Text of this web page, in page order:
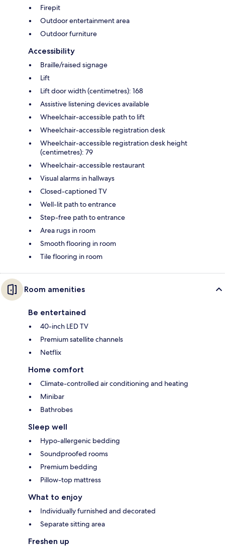
Firepit
Outdoor entertainment area
Outdoor furniture
Accessibility
Braille/raised signage
Lift
Lift door width (centimetres): 168
Assistive listening devices available
Wheelchair-accessible path to lift
Wheelchair-accessible registration desk
Wheelchair-accessible registration desk height
(centimetres): 79
Wheelchair-accessible restaurant
Visual alarms in hallways
Closed-captioned TV
Well-lit path to entrance
Step-free path to entrance
Area rugs in room
Smooth flooring in room
Tile flooring in room
Room amenities
Be entertained
40-inch LED TV
Premium satellite channels
Netflix
Home comfort
Climate-controlled air conditioning and heating
Minibar
Bathrobes
Sleep well
Hypo-allergenic bedding
Soundproofed rooms
Premium bedding
Pillow-top mattress
What to enjoy
Individually furnished and decorated
Separate sitting area
Freshen up